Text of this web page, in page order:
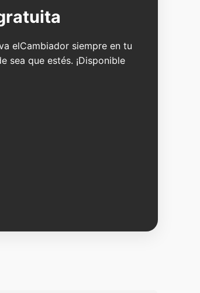
elCambiador siempre en tu
sea que estés. ¡Disponible